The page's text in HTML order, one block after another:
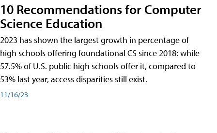
10 Recommendations for Computer
Science Education
2023 has shown the largest growth in percentage of
high schools offering foundational CS since 2018: while
57.5% of U.S. public high schools offer it, compared to
53% last year, access disparities still exist.
11/16/23